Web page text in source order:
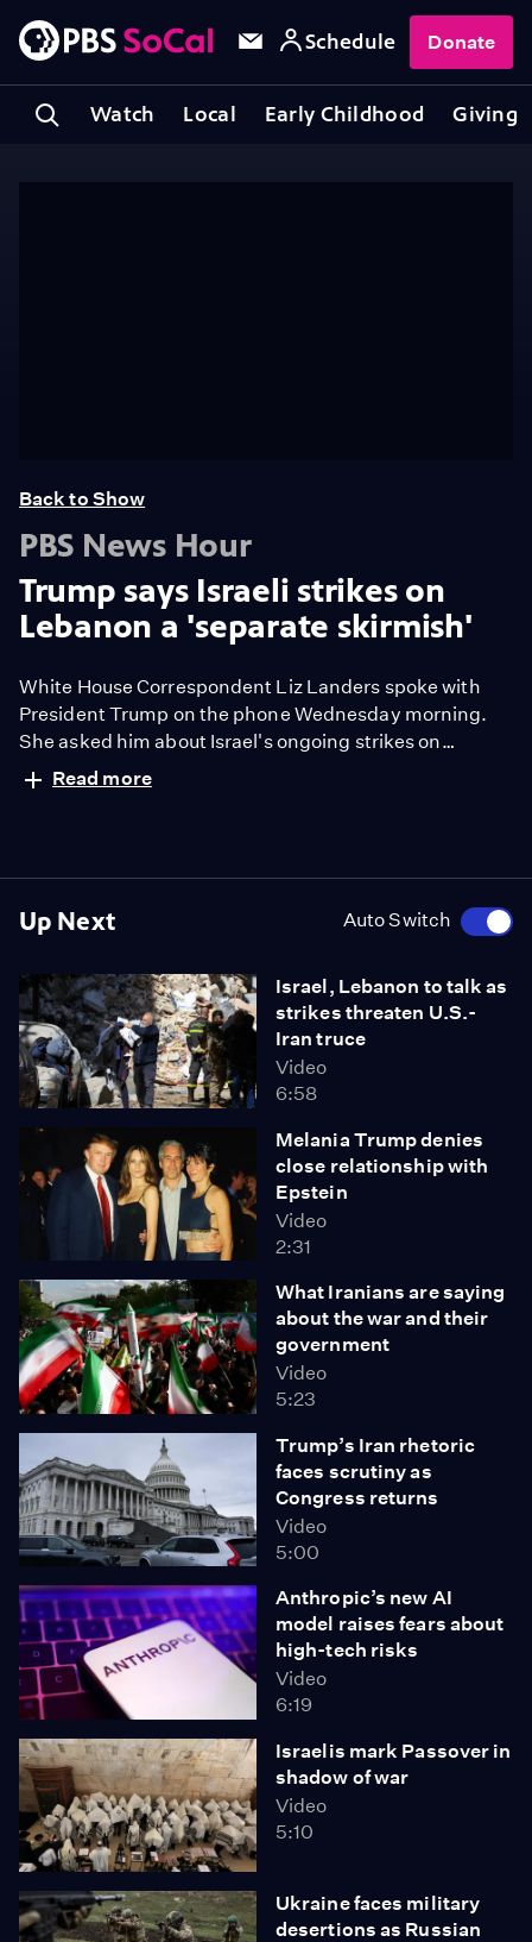
Watch Local Early Childhood Giving
Schedule Donate
Up Next Auto Switch
Israel, Lebanon to talk as
strikes threaten U.S.-
Iran truce
Video
6:58
Melania Trump denies
close relationship with
Epstein
Video
2:31
What Iranians are saying
about the war and their
government
Video
5:23
Trump’s Iran rhetoric
faces scrutiny as
Congress returns
Video
5:00
Anthropic’s new AI
model raises fears about
high-tech risks
Video
6:19
Israelis mark Passover in
shadow of war
Video
5:10
Ukraine faces military
desertions as Russian
Back to Show
PBS News Hour
Trump says Israeli strikes on
Lebanon a 'separate skirmish'
White House Correspondent Liz Landers spoke with
President Trump on the phone Wednesday morning.
She asked him about Israel's ongoing strikes on
Lebanon and how that impacts the ceasefire between
the U.S. and Iran.
Read more